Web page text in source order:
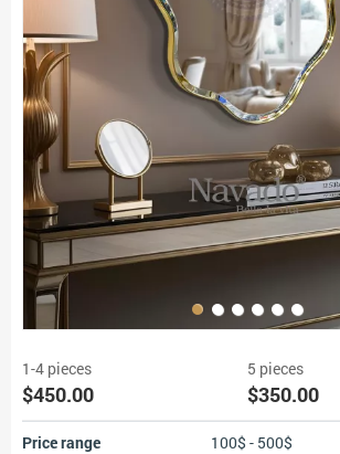
1-4 pieces
$450.00
5 pieces
$350.00
Price range
100$ - 500$